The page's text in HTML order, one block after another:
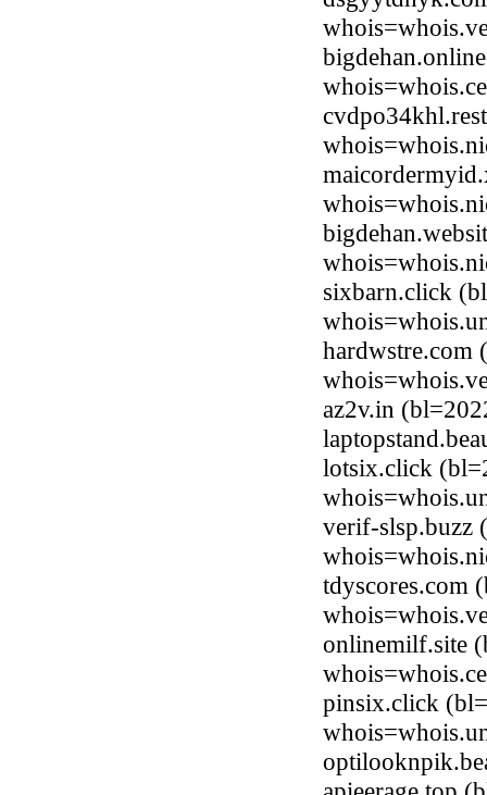
sixbarn.click
hardwstre.com
az2v.in
lotsix.click
verif-slsp.buzz
tdyscores.com
onlinemilf.site
pinsix.click